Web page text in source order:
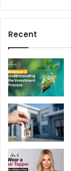
Recent